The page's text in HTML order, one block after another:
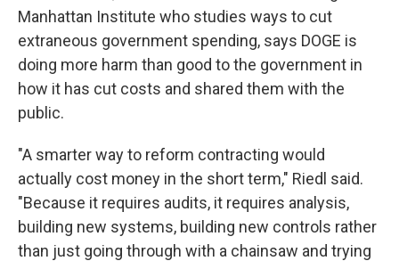
Manhattan Institute who studies ways to cut
extraneous government spending, says DOGE is
doing more harm than good to the government in
how it has cut costs and shared them with the
public.
"A smarter way to reform contracting would
actually cost money in the short term," Riedl said.
"Because it requires audits, it requires analysis,
building new systems, building new controls rather
than just going through with a chainsaw and trying